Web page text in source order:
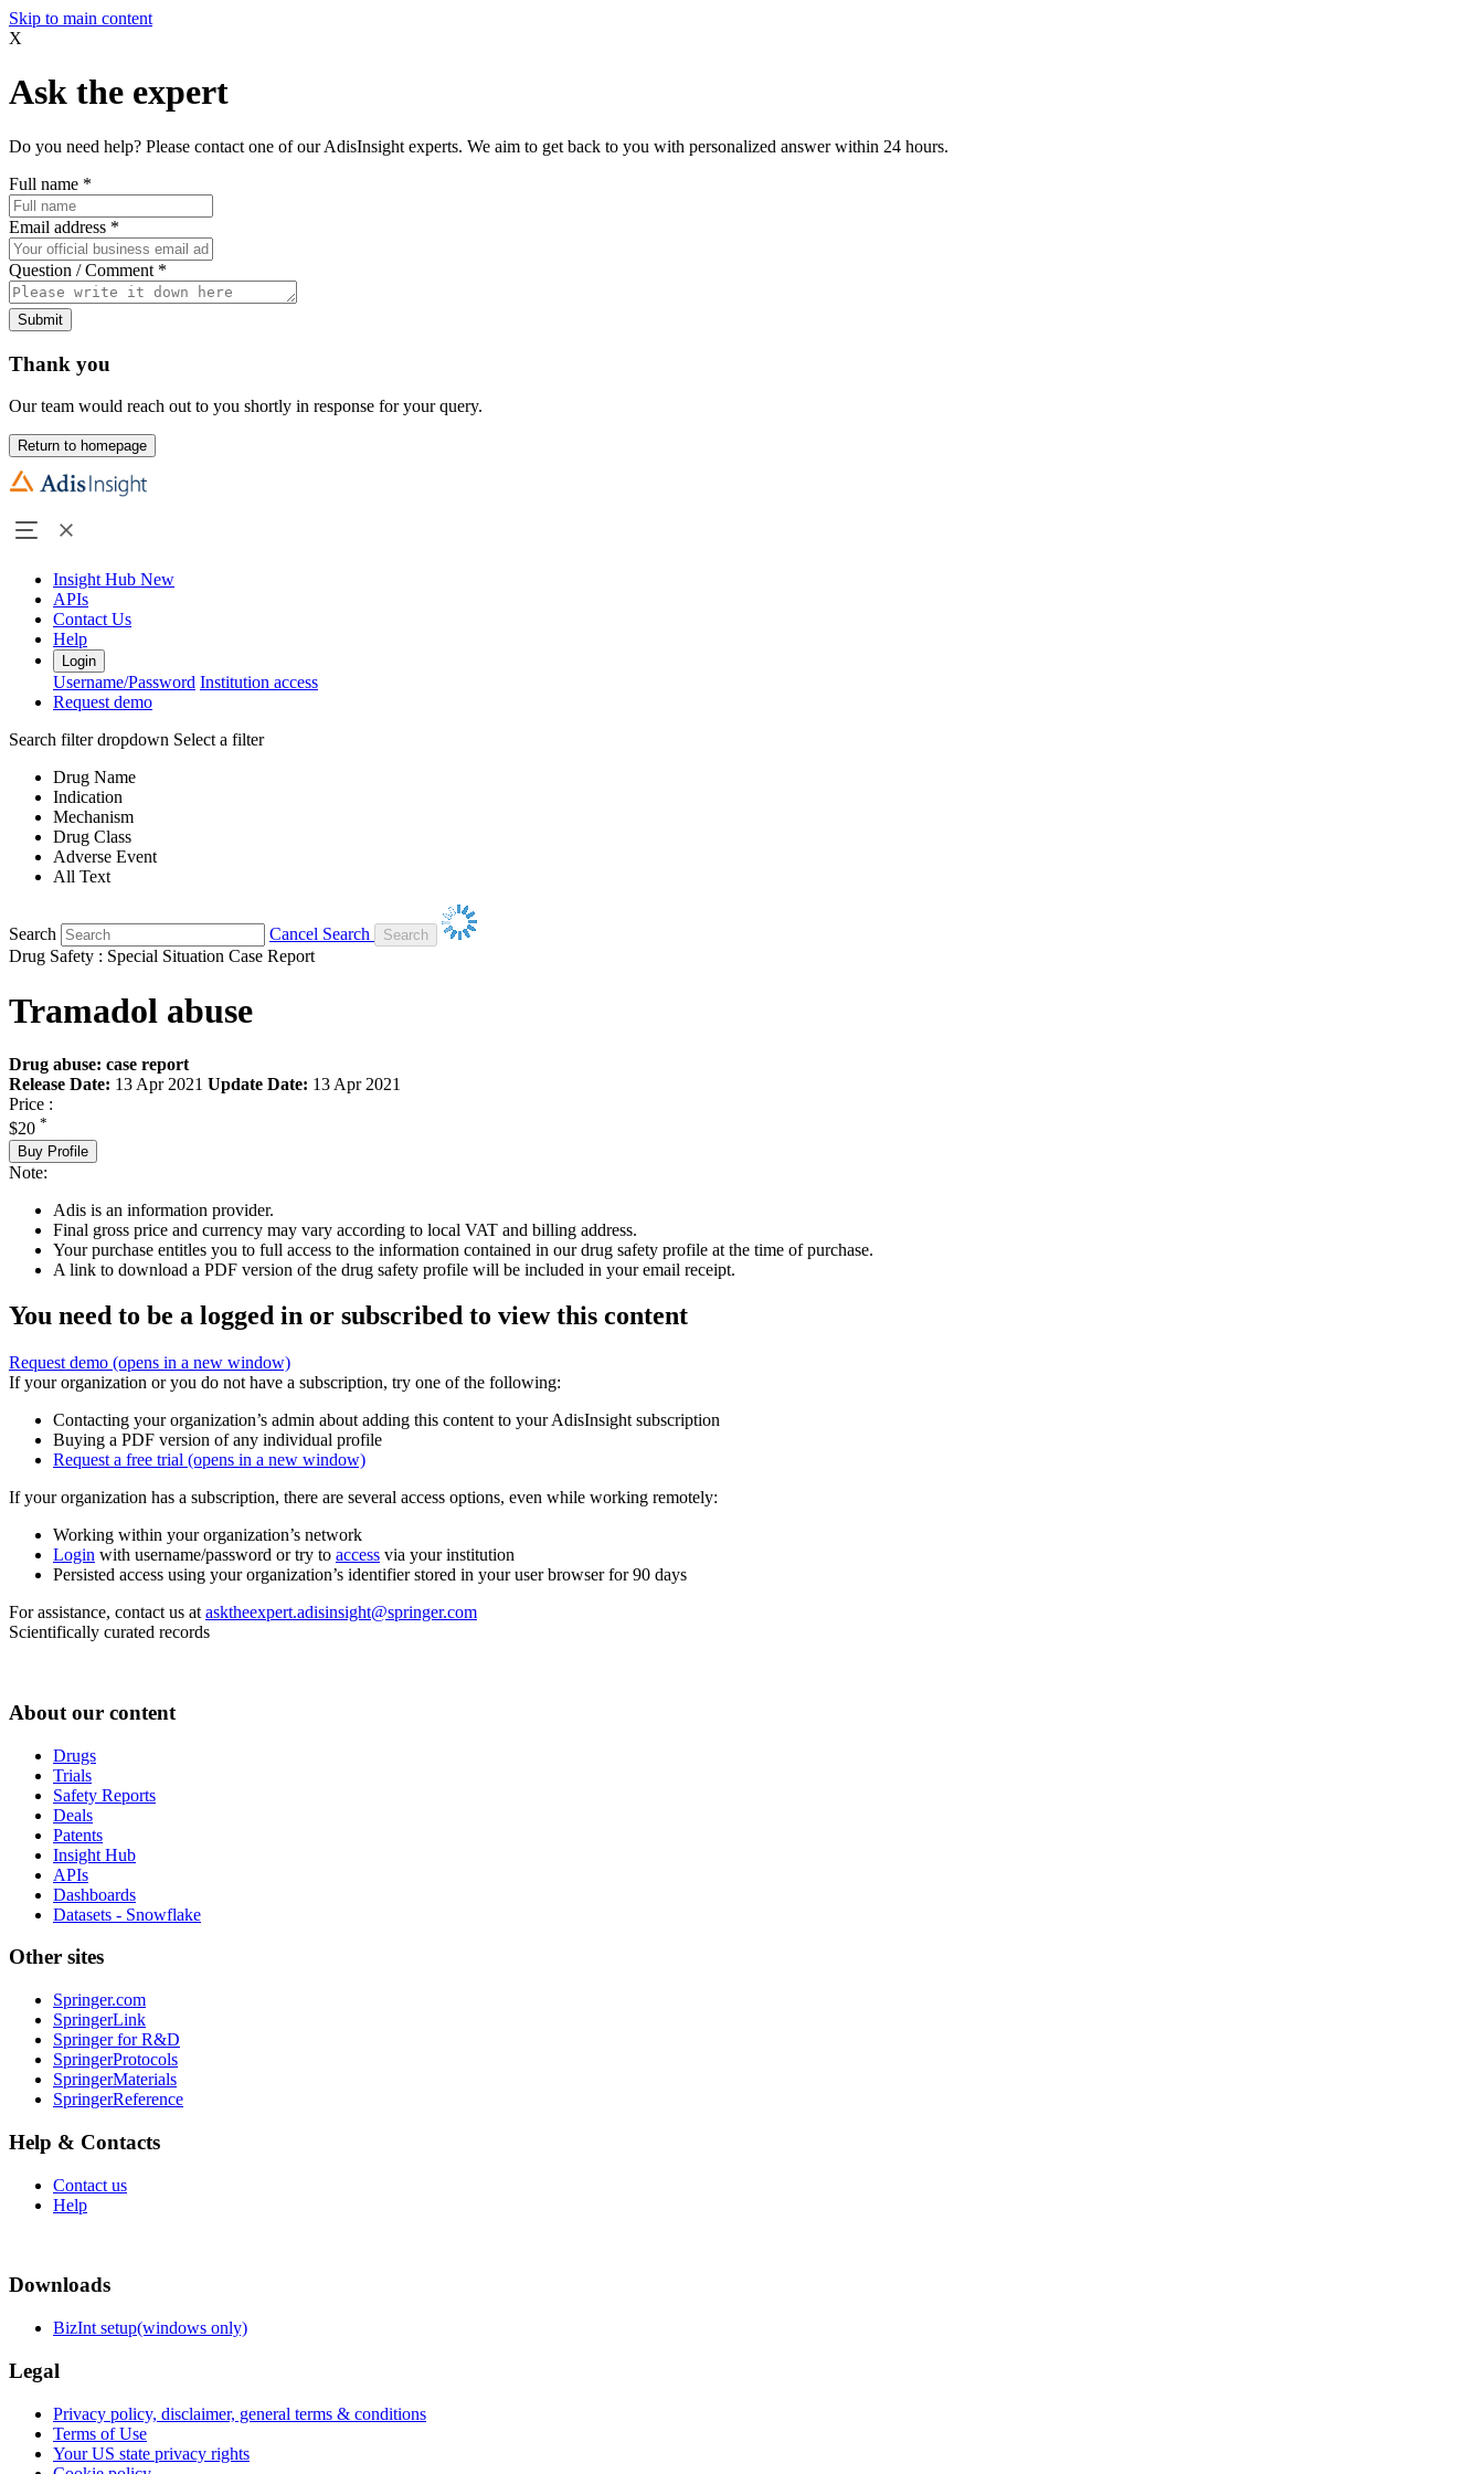
Skip to main content
X
Ask the expert
Do you need help? Please contact one of our AdisInsight experts. We aim to get back to you with personalized answer within 24 hours.
Full name *
Email address *
Question / Comment *
Submit
Thank you
Our team would reach out to you shortly in response for your query.
Return to homepage
Insight Hub New
APIs
Contact Us
Help
Login
Username/Password Institution access
Request demo
Search filter dropdown Select a filter
Drug Name
Indication
Mechanism
Drug Class
Adverse Event
All Text
Search
Cancel Search
Drug Safety : Special Situation Case Report
Tramadol abuse
Drug abuse: case report
Release Date: 13 Apr 2021 Update Date: 13 Apr 2021
Price :
$20 *
Buy Profile
Note:
Adis is an information provider.
Final gross price and currency may vary according to local VAT and billing address.
Your purchase entitles you to full access to the information contained in our drug safety profile at the time of purchase.
A link to download a PDF version of the drug safety profile will be included in your email receipt.
You need to be a logged in or subscribed to view this content
Request demo (opens in a new window)
If your organization or you do not have a subscription, try one of the following:
Contacting your organization’s admin about adding this content to your AdisInsight subscription
Buying a PDF version of any individual profile
Request a free trial (opens in a new window)
If your organization has a subscription, there are several access options, even while working remotely:
Working within your organization’s network
Login with username/password or try to access via your institution
Persisted access using your organization’s identifier stored in your user browser for 90 days
For assistance, contact us at asktheexpert.adisinsight@springer.com
Scientifically curated records
About our content
Drugs
Trials
Safety Reports
Deals
Patents
Insight Hub
APIs
Dashboards
Datasets - Snowflake
Other sites
Springer.com
SpringerLink
Springer for R&D
SpringerProtocols
SpringerMaterials
SpringerReference
Help & Contacts
Contact us
Help
Downloads
BizInt setup(windows only)
Legal
Privacy policy, disclaimer, general terms & conditions
Terms of Use
Your US state privacy rights